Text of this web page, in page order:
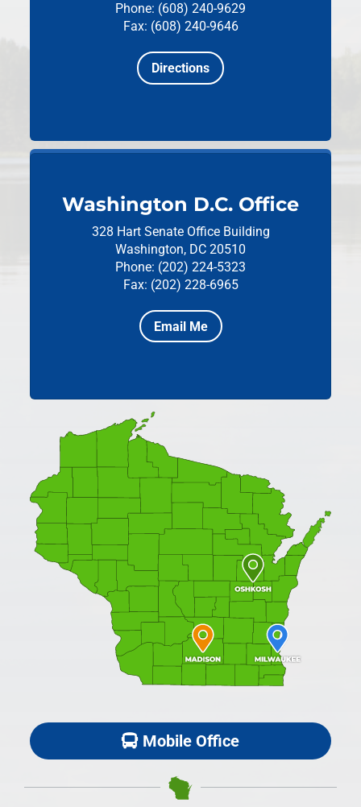
Phone: (608) 240-9629
Fax: (608) 240-9646
Directions
Washington D.C. Office
328 Hart Senate Office Building
Washington, DC 20510
Phone: (202) 224-5323
Fax: (202) 228-6965
Email Me
Mobile Office